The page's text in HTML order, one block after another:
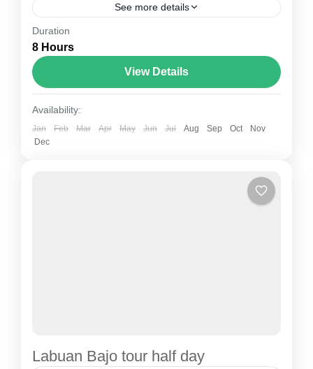
See more details
City tour
Labuan Bajo - Cunca Rami Waterfall - Mirror
Cave - Amelia Sea View Sunset-Hotel
Duration
8 Hours
View Details
Availability:
Jan Feb Mar Apr May Jun Jul Aug Sep Oct
Nov
Dec
Labuan Bajo tour half day